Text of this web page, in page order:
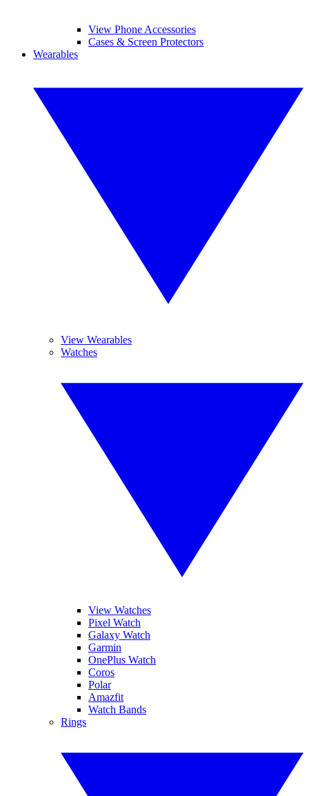
View Phone Accessories
Cases & Screen Protectors
Wearables
View Wearables
Watches
View Watches
Pixel Watch
Galaxy Watch
Garmin
OnePlus Watch
Coros
Polar
Amazfit
Watch Bands
Rings